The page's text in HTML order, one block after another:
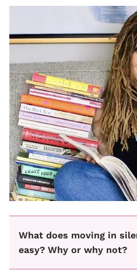
What does moving in
easy? Why or why not?